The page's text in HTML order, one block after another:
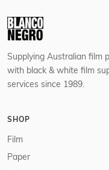
Supplying Australian film
with black & white film
services since 1989.
SHOP
Film
Paper